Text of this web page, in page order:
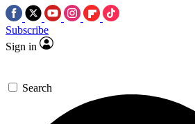
Subscribe
Sign in
Search